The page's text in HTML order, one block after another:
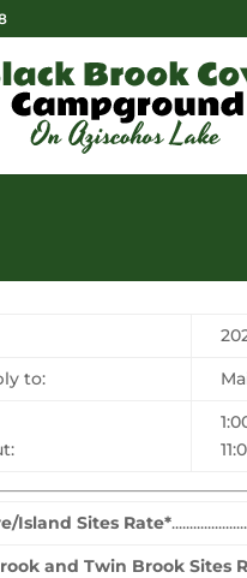
to:
Island Sites Rate*
and Twin Brook Sites